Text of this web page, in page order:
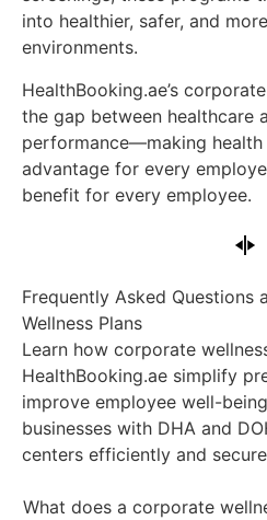
into healthier, safer, and
environments.
HealthBooking.ae’s
the gap between healthcare
performance—making health
advantage for every
benefit for every employee.
Frequently Asked Questions
Wellness Plans
Learn how corporate
HealthBooking.ae simplify
improve employee well-
businesses with DHA and
centers efficiently and
What does a corporate